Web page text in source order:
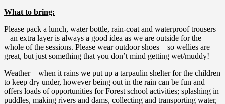
What to bring:
Please pack a lunch, water bottle, rain-coat and waterproof trousers
– an extra layer is always a good idea as we are outside for the
whole of the sessions. Please wear outdoor shoes – so wellies are
great, but just something that you don’t mind getting wet/muddy!
Weather – when it rains we put up a tarpaulin shelter for the children
to keep dry under, however being out in the rain can be fun and
offers loads of opportunities for Forest school activities; splashing in
puddles, making rivers and dams, collecting and transporting water,